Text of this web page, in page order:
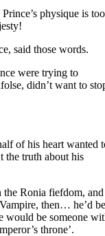
physique is too
said those words.
were trying to
didn’t want to
of his heart wanted
the truth about his
Ronia fiefdom, and
then… he’d be
would be someone
throne’.